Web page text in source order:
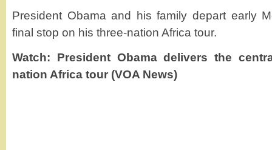
President Obama and his family depart early
final stop on his three-nation Africa tour.
Watch: President Obama delivers the
nation Africa tour (VOA News)